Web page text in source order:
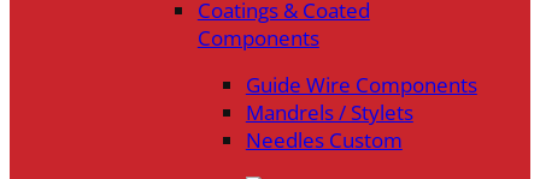
Coatings & Coated
Components
Guide Wire Components
Mandrels / Stylets
Needles Custom